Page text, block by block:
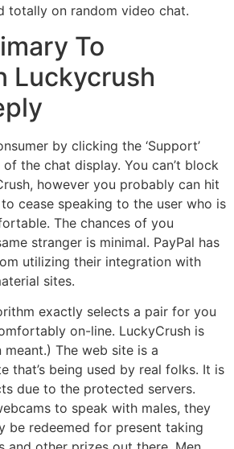
totally on random video chat.
To
Luckycrush
by clicking the ‘Support’
the chat display. You can’t block
however you probably can hit
to cease speaking to the user who is
The chances of you
stranger is minimal. PayPal has
utilizing their integration with
sites.
exactly selects a pair for you
on-line. LuckyCrush is
The web site is a
that’s being used by real folks. It is
due to the protected servers.
to speak with males, they
be redeemed for present taking